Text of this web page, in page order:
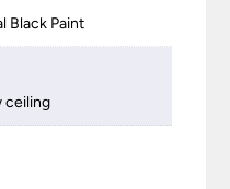
Black Paint
ceiling